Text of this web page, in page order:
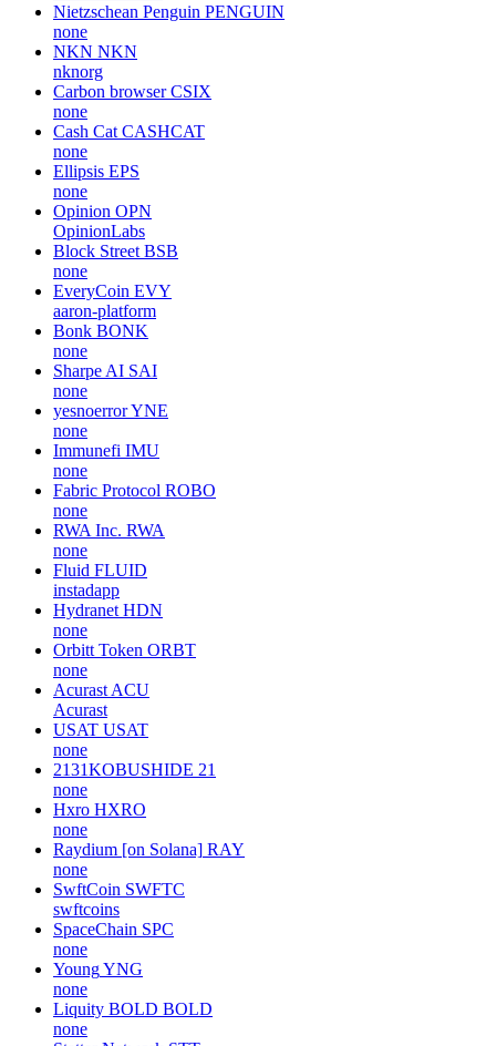
Nietzschean Penguin PENGUIN
none
NKN NKN
nknorg
Carbon browser CSIX
none
Cash Cat CASHCAT
none
Ellipsis EPS
none
Opinion OPN
OpinionLabs
Block Street BSB
none
EveryCoin EVY
aaron-platform
Bonk BONK
none
Sharpe AI SAI
none
yesnoerrorYNE
none
Immunefi IMU
none
Fabric Protocol ROBO
none
RWA Inc. RWA
none
Fluid FLUID
instadapp
Hydranet HDN
none
Orbitt Token ORBT
none
Acurast ACU
Acurast
USAT USAT
none
2131KOBUSHIDE 21
none
Hxro HXRO
none
Raydium [on Solana] RAY
none
SwftCoin SWFTC
swftcoins
SpaceChain SPC
none
YoungYNG
none
Liquity BOLD BOLD
none